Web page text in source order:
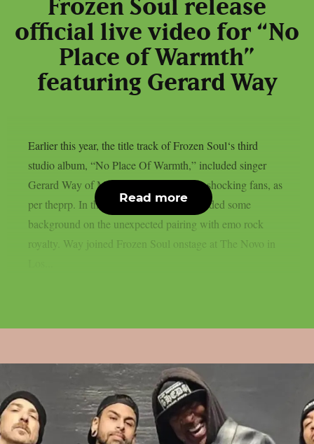
Frozen Soul release
official live video for “No
Place of Warmth”
featuring Gerard Way
Earlier this year, the title track of Frozen Soul‘s third
studio album, “No Place Of Warmth,” included singer
Gerard Way of My Chemical Romance, shocking fans, as
per theprp. In the past, Frozen Soul provided some
background on the unexpected pairing with emo rock
royalty. Way joined Frozen Soul onstage at The Novo in
Read more